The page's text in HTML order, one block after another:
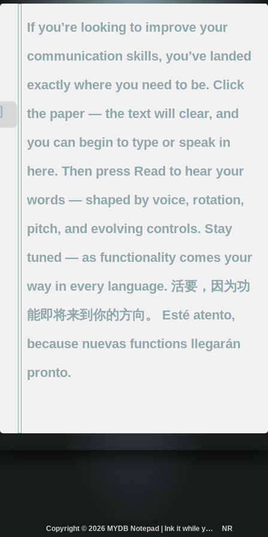
If you’re looking to improve your
communication skills, you’ve landed
exactly where you need to be. Click
the paper — the text will clear, and
you can begin to type or speak in
here. Then press Read to hear your
words — shaped by voice, rotation,
pitch, and evolving controls. Stay
tuned — as functionality comes your
way in every language. 活要，因为功
能即将来到你的方向。
Esté atento,
because nuevas functions llegarán
pronto.
Copyright © 2026 MYDB Notepad | Ink it while you think it. | ... NR